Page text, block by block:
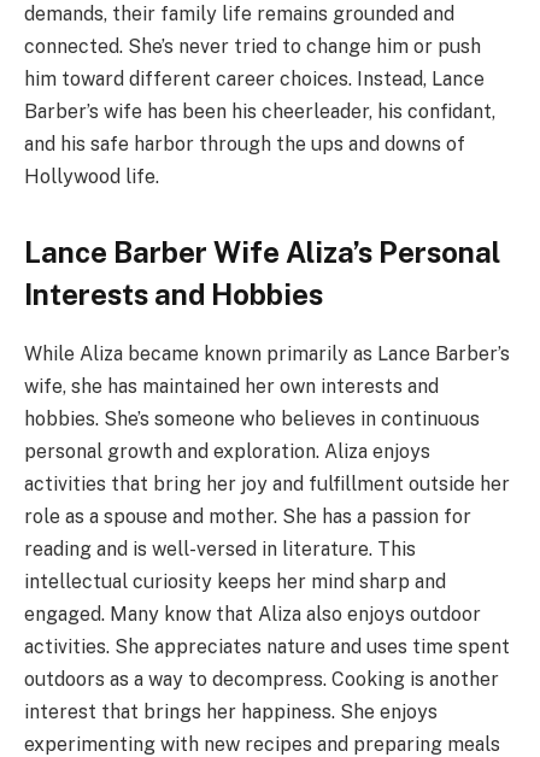
demands, their family life remains grounded and
connected. She’s never tried to change him or push
him toward different career choices. Instead, Lance
Barber’s wife has been his cheerleader, his confidant,
and his safe harbor through the ups and downs of
Hollywood life.
Lance Barber Wife Aliza’s Personal
Interests and Hobbies
While Aliza became known primarily as Lance Barber’s
wife, she has maintained her own interests and
hobbies. She’s someone who believes in continuous
personal growth and exploration. Aliza enjoys
activities that bring her joy and fulfillment outside her
role as a spouse and mother. She has a passion for
reading and is well-versed in literature. This
intellectual curiosity keeps her mind sharp and
engaged. Many know that Aliza also enjoys outdoor
activities. She appreciates nature and uses time spent
outdoors as a way to decompress. Cooking is another
interest that brings her happiness. She enjoys
experimenting with new recipes and preparing meals